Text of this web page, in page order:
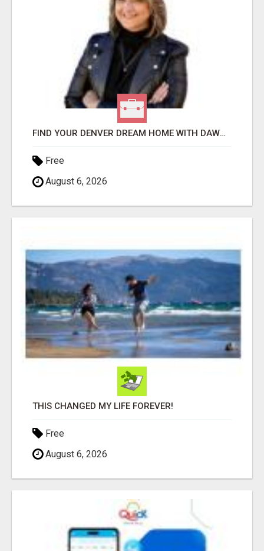
FIND YOUR DENVER DREAM HOME WITH DAWN GREEN - YOUR LOCAL REAL ESTATE EXPERT!
Free
August 6, 2026
THIS CHANGED MY LIFE FOREVER!
Free
August 6, 2026